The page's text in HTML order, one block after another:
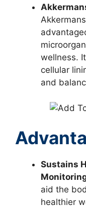
wellness.
cellular
and
Sustains
aid the
healthier